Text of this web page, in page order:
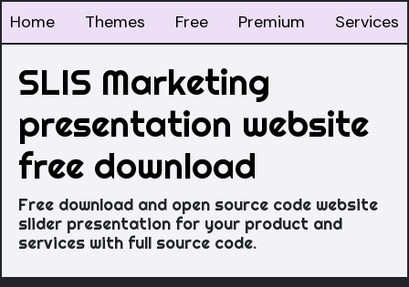
Home Themes Free Premium Services
SLIS Marketing
presentation website
free download
Free download and open source code website
slider presentation for your product and
services with full source code.